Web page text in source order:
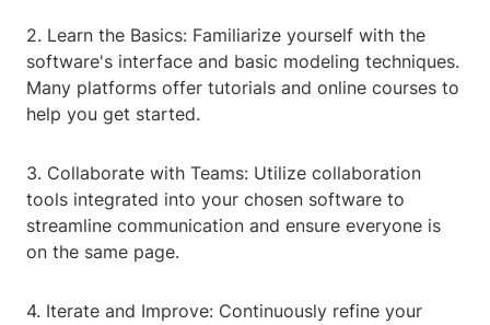
2. Learn the Basics: Familiarize yourself with the
software's interface and basic modeling techniques.
Many platforms offer tutorials and online courses to
help you get started.
3. Collaborate with Teams: Utilize collaboration
tools integrated into your chosen software to
streamline communication and ensure everyone is
on the same page.
4. Iterate and Improve: Continuously refine your